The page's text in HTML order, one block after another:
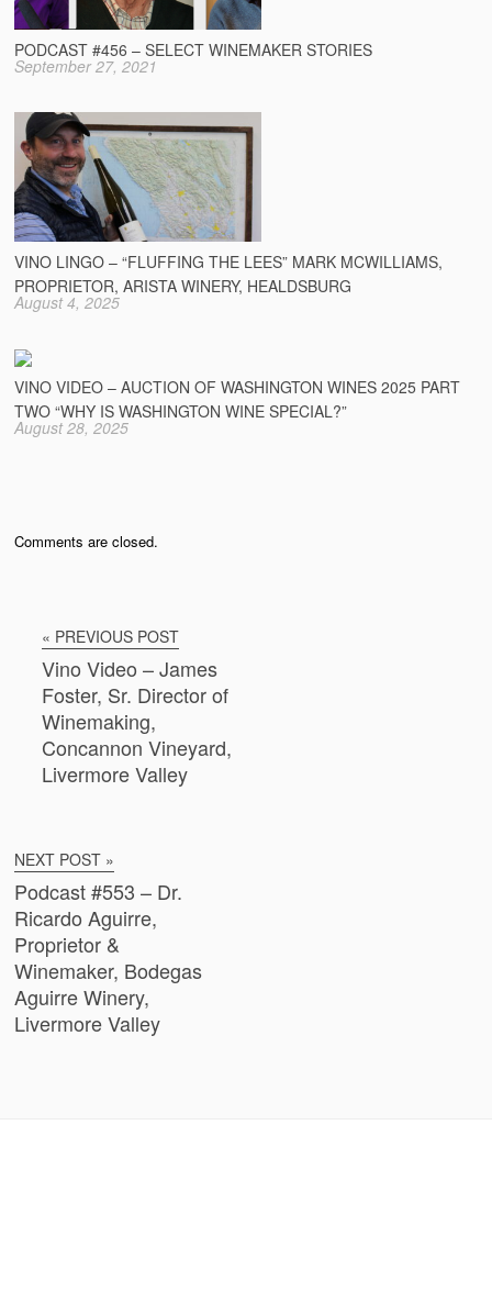
PODCAST #456 – SELECT WINEMAKER STORIES
September 27, 2021
VINO LINGO – “FLUFFING THE LEES” MARK MCWILLIAMS,
PROPRIETOR, ARISTA WINERY, HEALDSBURG
August 4, 2025
VINO VIDEO – AUCTION OF WASHINGTON WINES 2025 PART
TWO “WHY IS WASHINGTON WINE SPECIAL?”
August 28, 2025
Comments are closed.
« PREVIOUS POST
Vino Video – James
Foster, Sr. Director of
Winemaking,
Concannon Vineyard,
Livermore Valley
NEXT POST »
Podcast #553 – Dr.
Ricardo Aguirre,
Proprietor &
Winemaker, Bodegas
Aguirre Winery,
Livermore Valley